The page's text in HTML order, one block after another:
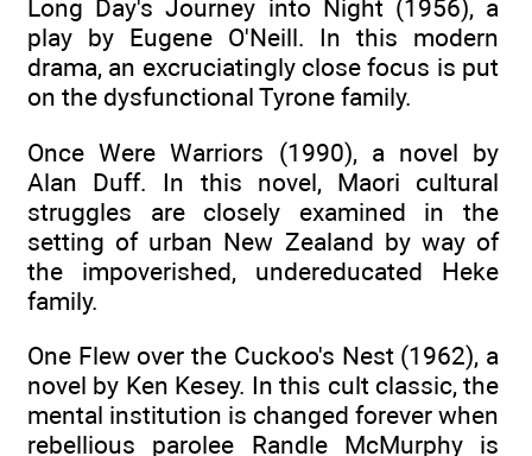
Long Day's Journey into Night (1956), a
play by Eugene O'Neill. In this modern
drama, an excruciatingly close focus is put
on the dysfunctional Tyrone family.
Once Were Warriors (1990), a novel by
Alan Duff. In this novel, Maori cultural
struggles are closely examined in the
setting of urban New Zealand by way of
the impoverished, undereducated Heke
family.
One Flew over the Cuckoo's Nest (1962), a
novel by Ken Kesey. In this cult classic, the
mental institution is changed forever when
rebellious parolee Randle McMurphy is